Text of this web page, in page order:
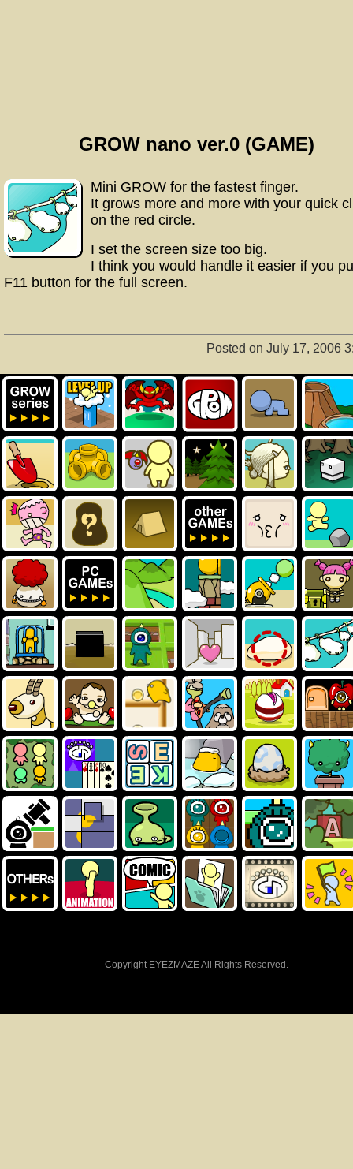
GROW nano ver.0 (GAME)
Mini GROW for the fastest finger.
It grows more and more with your quick
on the red circle.
I set the screen size too big.
I think you would handle it easier if you
F11 button for the full screen.
Posted on July 17, 2006
Copyright EYEZMAZE All Rights Reserved.